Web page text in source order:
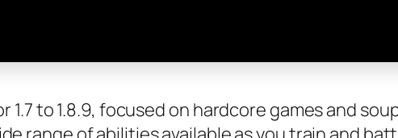
1.7 to 1.8.9, focused on hardcore games and